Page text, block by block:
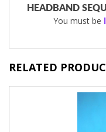
HEADBAND
You must be
RELATED